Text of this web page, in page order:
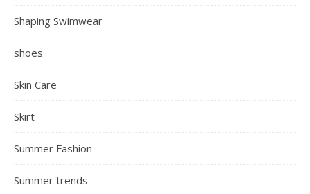
Shaping Swimwear
shoes
Skin Care
Skirt
Summer Fashion
Summer trends